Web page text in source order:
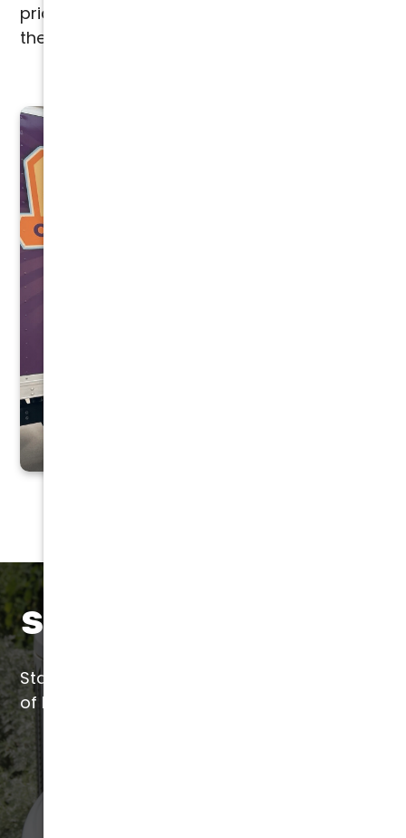
pricing to ensure peace of mind throughout
the entire process.
Save with Liquid SEER
Start saving today with a quick application
of Liquid SEER by our certified installers.